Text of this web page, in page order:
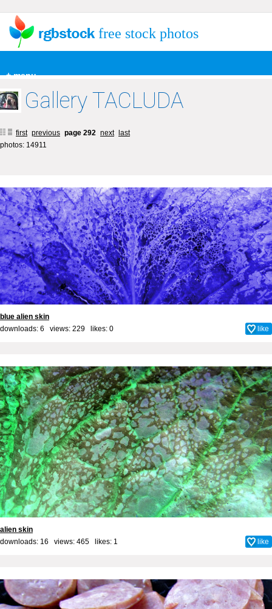
+ menu
free stock photos
Gallery TACLUDA
first previous page 292 next
last
photos: 14911
blue alien skin
downloads: 6 views: 229 likes: 0 like
alien skin
downloads: 16 views: 465 likes: 1 like